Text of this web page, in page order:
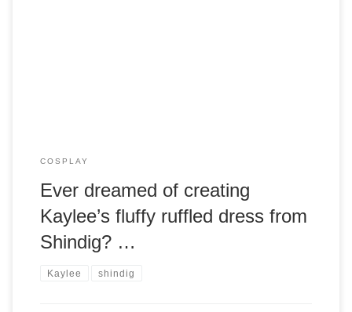
COSPLAY
Ever dreamed of creating
Kaylee’s fluffy ruffled dress from
Shindig? …
Kaylee shindig